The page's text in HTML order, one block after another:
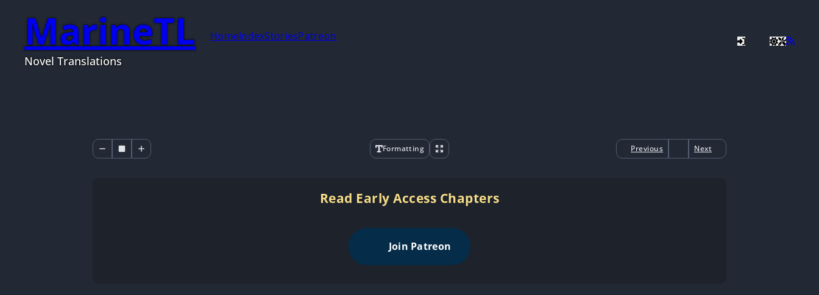
MarineTL
Novel Translations
HomeIndexStoriesPatreon
Formatting Previous Next
Read Early Access Chapters
Join Patreon